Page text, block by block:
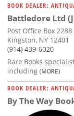
BOOK DEALER:
Battledore Ltd
Post Office Box 2288
Kingston, NY 12401
(914) 439-6020
Rare Books
including (MORE)
BOOK DEALER:
By The Way